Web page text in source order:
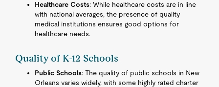
Healthcare Costs: While healthcare costs are in line
with national averages, the presence of quality
medical institutions ensures good options for
healthcare needs.
Quality of K-12 Schools
Public Schools: The quality of public schools in New
Orleans varies widely, with some highly rated charter